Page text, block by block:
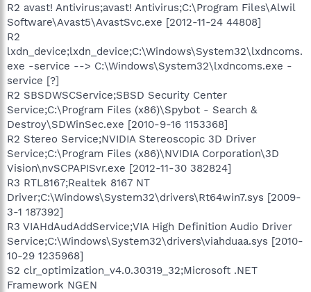
R2 avast! Antivirus;avast! Antivirus;C:\Program Files\Alwil
Software\Avast5\AvastSvc.exe [2012-11-24 44808]
R2
lxdn_device;lxdn_device;C:\Windows\System32\lxdncoms.
exe -service --> C:\Windows\System32\lxdncoms.exe -
service [?]
R2 SBSDWSCService;SBSD Security Center
Service;C:\Program Files (x86)\Spybot - Search &
Destroy\SDWinSec.exe [2010-9-16 1153368]
R2 Stereo Service;NVIDIA Stereoscopic 3D Driver
Service;C:\Program Files (x86)\NVIDIA Corporation\3D
Vision\nvSCPAPISvr.exe [2012-11-30 382824]
R3 RTL8167;Realtek 8167 NT
Driver;C:\Windows\System32\drivers\Rt64win7.sys [2009-
3-1 187392]
R3 VIAHdAudAddService;VIA High Definition Audio Driver
Service;C:\Windows\System32\drivers\viahduaa.sys [2010-
10-29 1235968]
S2 clr_optimization_v4.0.30319_32;Microsoft .NET
Framework NGEN